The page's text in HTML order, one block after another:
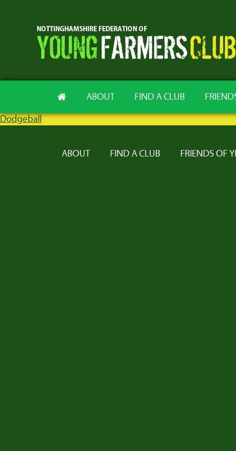
ABOUT FIND A CLUB
Dodgeball
ABOUT FIND A CLUB FRIENDS OF